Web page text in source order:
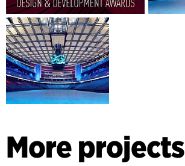
More projects